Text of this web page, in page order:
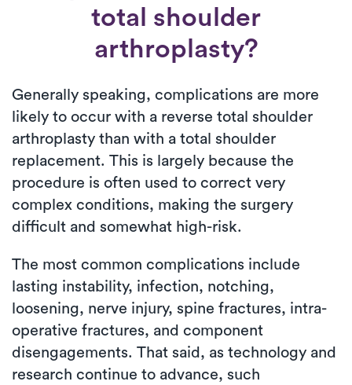
total shoulder
arthroplasty?
Generally speaking, complications are more
likely to occur with a reverse total shoulder
arthroplasty than with a total shoulder
replacement. This is largely because the
procedure is often used to correct very
complex conditions, making the surgery
difficult and somewhat high-risk.
The most common complications include
lasting instability, infection, notching,
loosening, nerve injury, spine fractures, intra-
operative fractures, and component
disengagements. That said, as technology and
research continue to advance, such